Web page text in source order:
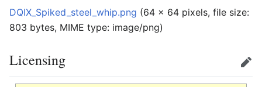
DQIX_Spiked_steel_whip.png (64 × 64 pixels, file size:
803 bytes, MIME type: image/png)
Licensing Edit